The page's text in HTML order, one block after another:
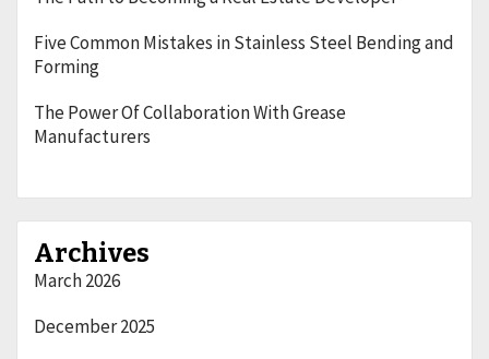
Five Common Mistakes in Stainless Steel Bending and
Forming
The Power Of Collaboration With Grease
Manufacturers
Archives
March 2026
December 2025